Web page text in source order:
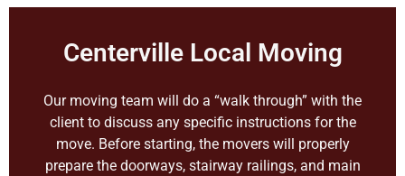
Centerville Local Moving
Our moving team will do a “walk through” with the
client to discuss any specific instructions for the
move. Before starting, the movers will properly
prepare the doorways, stairway railings, and main